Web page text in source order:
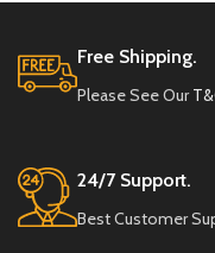
Free Shipping.
Please See Our
24/7 Support.
Best Customer